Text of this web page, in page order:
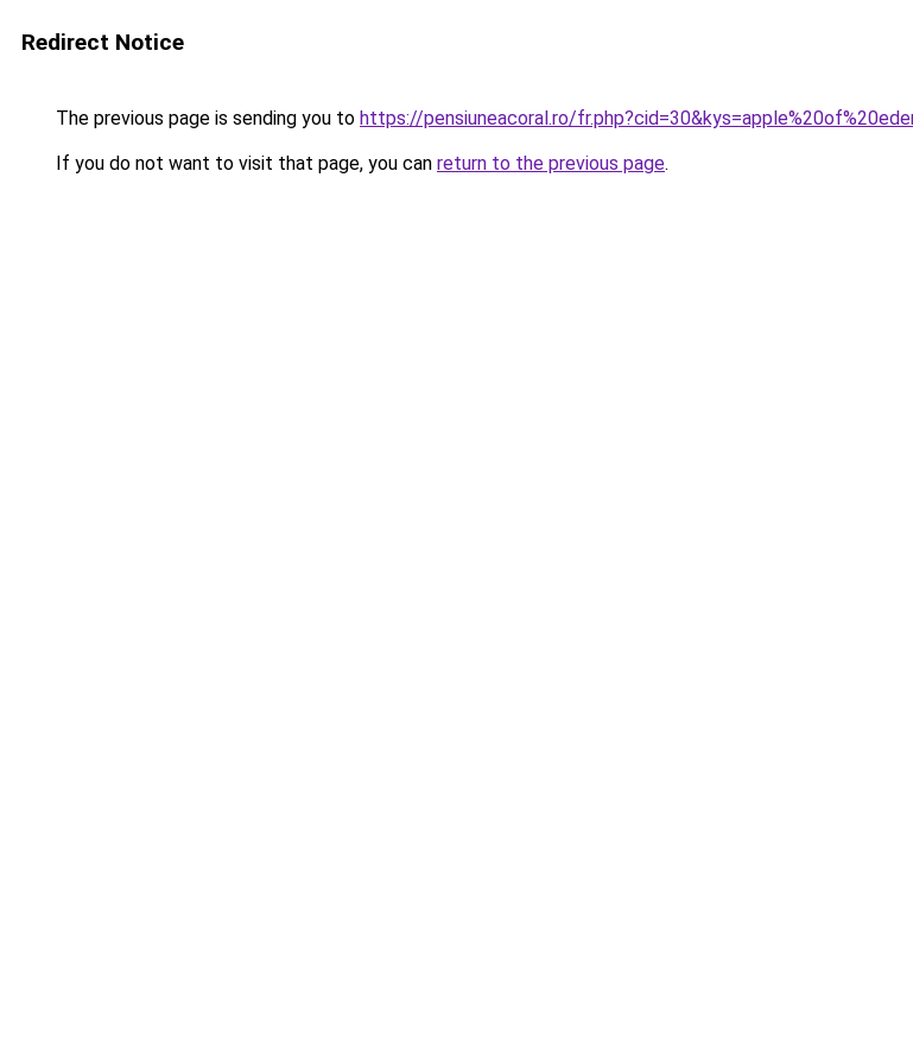
Redirect Notice
The previous page is sending you to https://pensiuneacoral.ro/
If you do not want to visit that page, you can return to the previous page.